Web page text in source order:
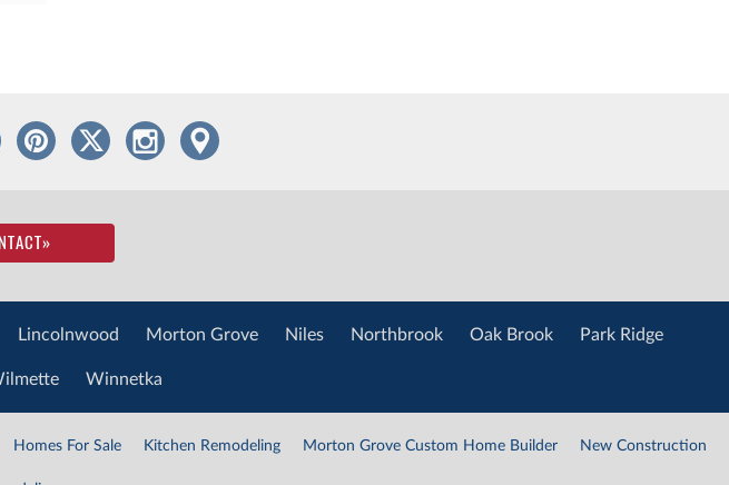
»
Lincolnwood Morton Grove Niles Northbrook Oak Brook Park Ridge
Winnetka
Homes For Sale Kitchen Remodeling Morton Grove Custom Home Builder New Construction